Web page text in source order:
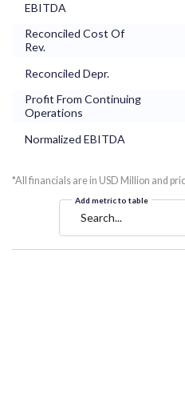
EBITDA
Reconciled Cost Of
Rev.
Reconciled Depr.
Profit From Continuing
Operations
Normalized EBITDA
*All financials are in USD Million and
Add metric to table
Search...